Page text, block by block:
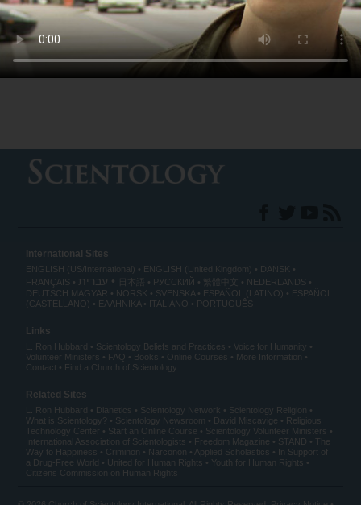
North America
International Sites
ENGLISH (US/International) ENGLISH (United Kingdom)
DANSK
FRANÇAIS
עברית 日本語 РУССКИЙ 繁體中文
NEDERLANDS
DEUTSCH MAGYAR NORSK SVENSKA ESPAÑOL (LATINO)
ESPAÑOL
(CASTELLANO)
ΕΛΛΗΝΙΚA ITALIANO PORTUGUÊS
Links
L. Ron Hubbard Scientology Beliefs and Practices
Voice for Humanity
Volunteer Ministers
FAQ Books Online Courses
More Information
Contact
Find a Church of Scientology
Related Sites
L. Ron Hubbard Dianetics Scientology Network
Scientology Religion
What is Scientology?
Scientology Newsroom David Miscavige
Religious
Technology Center
Start an Online Course
Scientology Volunteer Ministers
International Association of Scientologists
Freedom Magazine STAND
The
Way to Happiness
Criminon Narconon Applied Scholastics
In Support of
a Drug-Free World
United for Human Rights
Youth for Human Rights
Citizens Commission on Human Rights